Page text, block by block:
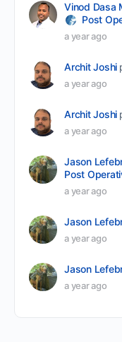
Vinod Dasa
Post
a year ago
Archit Joshi
a year ago
Archit Joshi
a year ago
Jason
Post
a year ago
Jason
a year ago
Jason
a year ago